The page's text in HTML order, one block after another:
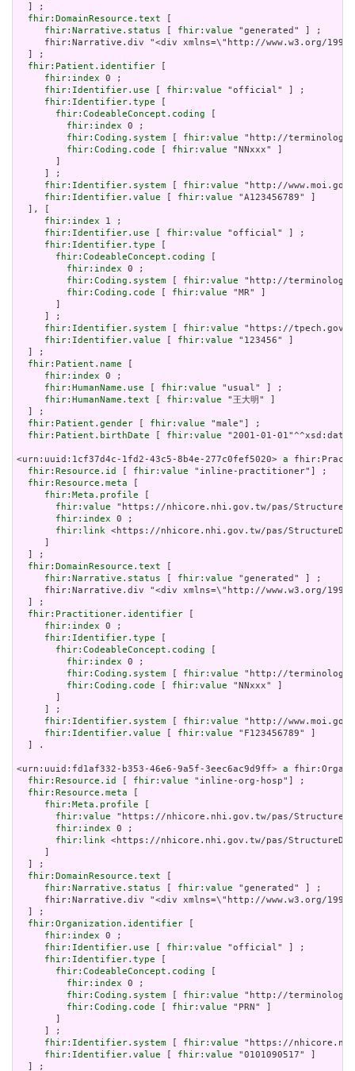
  ] ;
fhir:DomainResource.text [
fhir:Narrative.status [ fhir:value "generated" ] ;
fhir:Narrative.div "<div xmlns=\"http://www.w3.org/
  ] ;
fhir:Patient.identifier [
fhir:index 0 ;
fhir:Identifier.use [ fhir:value "official" ] ;
fhir:Identifier.type [
fhir:CodeableConcept.coding [
fhir:index 0 ;
fhir:Coding.system [ fhir:value "http://
fhir:Coding.code [ fhir:value "NNxxx" ]
       ]
     ] ;
fhir:Identifier.system [ fhir:value "http://
fhir:Identifier.value [ fhir:value "A123456789" ]
  ], [
fhir:index 1 ;
fhir:Identifier.use [ fhir:value "official" ] ;
fhir:Identifier.type [
fhir:CodeableConcept.coding [
fhir:index 0 ;
fhir:Coding.system [ fhir:value "http://
fhir:Coding.code [ fhir:value "MR" ]
       ]
     ] ;
fhir:Identifier.system [ fhir:value "https://
fhir:Identifier.value [ fhir:value "123456" ]
  ] ;
fhir:Patient.name [
fhir:index 0 ;
fhir:HumanName.use [ fhir:value "usual" ] ;
fhir:HumanName.text [ fhir:value "王大明" ]
  ] ;
fhir:Patient.gender [ fhir:value "male"] ;
fhir:Patient.birthDate [ fhir:value "2001-01-
<urn:uuid:1cf37d4c-1fd2-43c5-8b4e-277c0fef5020> a
fhir:Resource.id
[ fhir:value "inline-practitioner"] ;
fhir:Resource.meta [
fhir:Meta.profile [
fhir:value "https://nhicore.nhi.gov.tw/pas/
fhir:index 0 ;
fhir:link <https://nhicore.nhi.gov.tw/pas/
     ]
  ] ;
fhir:DomainResource.text [
fhir:Narrative.status [ fhir:value "generated" ] ;
fhir:Narrative.div "<div xmlns=\"http://www.w3.org/
  ] ;
fhir:Practitioner.identifier [
fhir:index 0 ;
fhir:Identifier.type [
fhir:CodeableConcept.coding [
fhir:index 0 ;
fhir:Coding.system [ fhir:value "http://
fhir:Coding.code [ fhir:value "NNxxx" ]
       ]
     ] ;
fhir:Identifier.system [ fhir:value "http://
fhir:Identifier.value [ fhir:value "F123456789" ]
  ] .
<urn:uuid:fd1af332-b353-46e6-9a5f-3eec6ac9d9ff> a
fhir:Resource.id
[ fhir:value "inline-org-hosp"] ;
fhir:Resource.meta [
fhir:Meta.profile [
fhir:value "https://nhicore.nhi.gov.tw/pas/
fhir:index 0 ;
fhir:link <https://nhicore.nhi.gov.tw/pas/
     ]
  ] ;
fhir:DomainResource.text [
fhir:Narrative.status [ fhir:value "generated" ] ;
fhir:Narrative.div "<div xmlns=\"http://www.w3.org/
  ] ;
fhir:Organization.identifier [
fhir:index 0 ;
fhir:Identifier.use [ fhir:value "official" ] ;
fhir:Identifier.type [
fhir:CodeableConcept.coding [
fhir:index 0 ;
fhir:Coding.system [ fhir:value "http://
fhir:Coding.code [ fhir:value "PRN" ]
       ]
     ] ;
fhir:Identifier.system [ fhir:value "https://
fhir:Identifier.value [ fhir:value "0101090517" ]
  ] ;